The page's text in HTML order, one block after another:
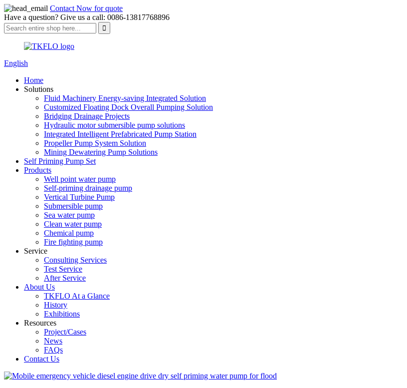
Contact Now for quote
Have a question? Give us a call: 0086-13817768896
English
Home
Solutions
Fluid Machinery Energy-saving Integrated Solution
Customized Floating Dock Overall Pumping Solution
Bridging Drainage Projects
Hydraulic motor submersible pump solutions
Integrated Intelligent Prefabricated Pump Station
Propeller Pump System Solution
Mining Dewatering Pump Solutions
Self Priming Pump Set
Products
Well point water pump
Self-priming drainage pump
Vertical Turbine Pump
Submersible pump
Sea water pump
Clean water pump
Chemical pump
Fire fighting pump
Service
Consulting Services
Test Service
After Service
About Us
TKFLO At a Glance
History
Exhibitions
Resources
Project/Cases
News
FAQs
Contact Us